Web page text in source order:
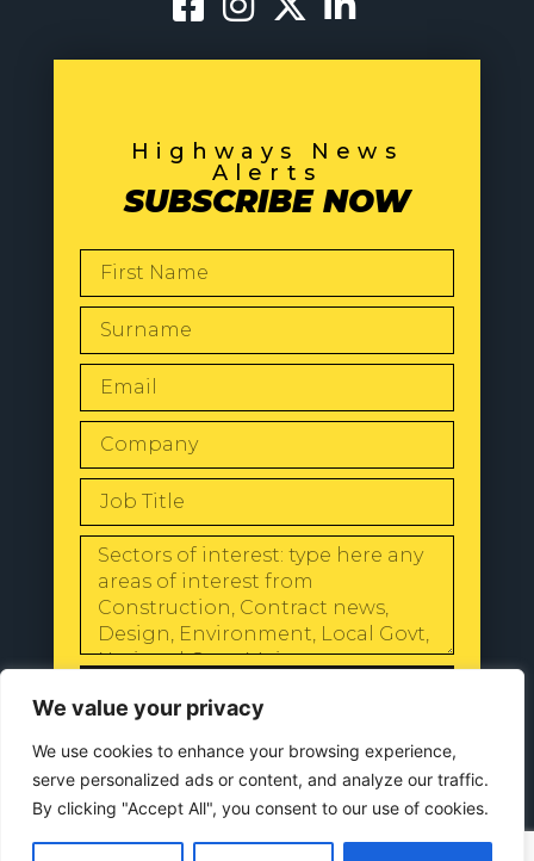
We value your privacy
We use cookies to enhance your browsing experience,
serve personalized ads or content, and analyze our traffic.
By clicking "Accept All", you consent to our use of cookies.
Highways News
Alerts
SUBSCRIBE NOW